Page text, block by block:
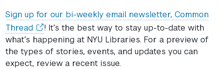
Sign up for our bi-weekly email newsletter, Common
Thread (opens
in
a
new
! It’s the best way to stay up-to-date with
what’s happening at NYU Libraries. For a preview of
the types of stories, events, and updates you can
expect, review a recent issue.